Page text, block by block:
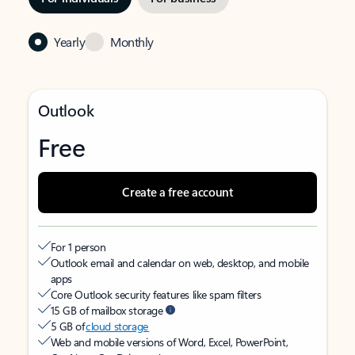
Yearly Monthly
Outlook
Free
Create a free account
For 1 person
Outlook email and calendar on web, desktop, and mobile
apps
Core Outlook security features like spam filters
15 GB of mailbox storage
5 GB ofcloud storage
Web and mobile versions of Word, Excel, PowerPoint,